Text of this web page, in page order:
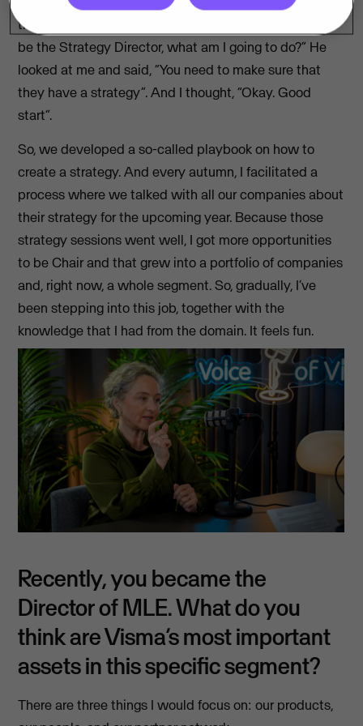
their own strategy. So I ask Steffen, “If you want me to
be the Strategy Director, what am I going to do?” He
looked at me and said, “You need to make sure that
they have a strategy”. And I thought, “Okay. Good
start”.
So, we developed a so-called playbook on how to
create a strategy. And every autumn, I facilitated a
process where we talked with all our companies about
their strategy for the upcoming year. Because those
strategy sessions went well, I got more opportunities
to be Chair and that grew into a portfolio of companies
and, right now, a whole segment. So, gradually, I’ve
been stepping into this job, together with the
knowledge that I had from the domain. It feels fun.
Recently, you became the
Director of MLE. What do you
think are Visma’s most important
assets in this specific segment?
There are three things I would focus on: our products,